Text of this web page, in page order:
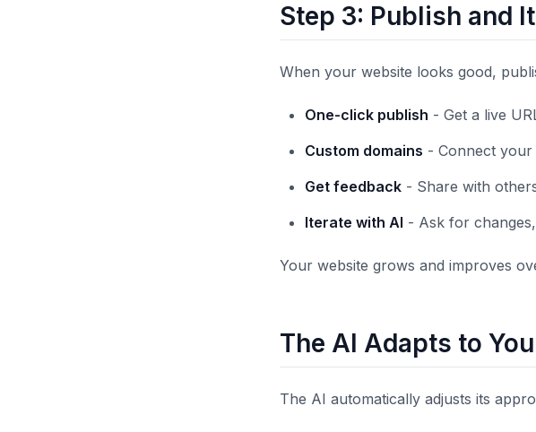
Step 3: Publish and
When your website looks good,
One-click publish - Get a live
Custom domains - Connect your
Get feedback - Share with
Iterate with AI - Ask for
Your website grows and improves
The AI Adapts to
The AI automatically adjusts its